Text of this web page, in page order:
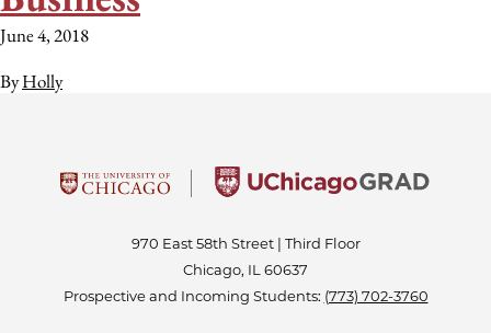
June 4, 2018
ByHolly
970 East 58th Street | Third Floor
Chicago, IL 60637
Prospective and Incoming Students: (773) 702-3760